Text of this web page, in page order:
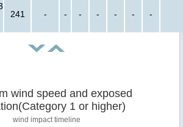
241 - - - - - - -
wind speed and exposed
1 or higher)
wind impact timeline